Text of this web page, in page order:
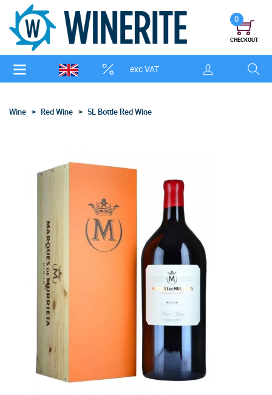
exc VAT
0
CHECKOUT
Wine Red Wine 5L Bottle Red Wine